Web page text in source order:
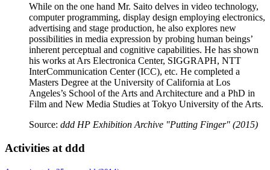
While on the one hand Mr. Saito delves in video technology,
computer programming, display design employing electronics,
advertising and stage production, he also explores new
possibilities in media expression by probing human beings’
inherent perceptual and cognitive capabilities. He has shown
his works at Ars Electronica Center, SIGGRAPH, NTT
InterCommunication Center (ICC), etc. He completed a
Masters Degree at the University of California at Los
Angeles’s School of the Arts and Architecture and a PhD in
Film and New Media Studies at Tokyo University of the Arts.
Source: ddd HP Exhibition Archive "Putting Finger" (2015)
Activities at ddd